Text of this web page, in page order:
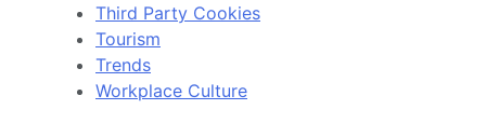
Third Party Cookies
Tourism
Trends
Workplace Culture